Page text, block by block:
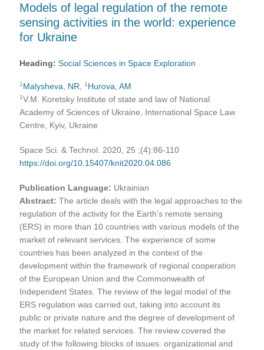
Models of legal regulation of the remote
sensing activities in the world: experience
for Ukraine
Heading:Social Sciences in Space Exploration
1 Malysheva, NR ,1 Hurova, AM
1V.M. Koretsky Institute of state and law of National
Academy of Sciences of Ukraine, International Space Law
Centre, Kyiv, Ukraine
Space Sci. & Technol. 2020, 25 ;(4):86-110
https://doi.org/10.15407/knit2020.04.086
Publication Language: Ukrainian
Abstract:The article deals with the legal approaches to the
regulation of the activity for the Earth’s remote sensing
(ERS) in more than 10 countries with various models of the
market of relevant services. The experience of some
countries has been analyzed in the context of the
development within the framework of regional cooperation
of the European Union and the Commonwealth of
Independent States. The review of the legal model of the
ERS regulation was carried out, taking into account its
public or private nature and the degree of development of
the market for related services. The review covered the
study of the following blocks of issues: organizational and